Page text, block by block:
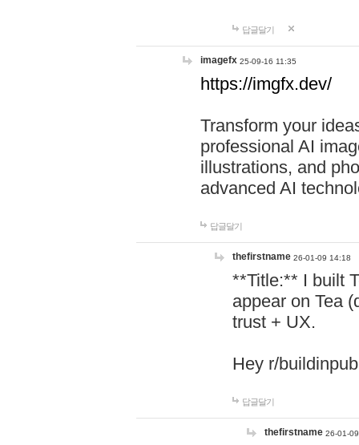
답글달기
imagefx 25-09-16 11:35
https://imgfx.dev/
Transform your
professional AI
illustrations, and
advanced AI
답글달기
thefirstname 26-01-09 14:18
**Title:** I built
appear on Tea
trust + UX.
Hey r/
답글달기
thefirstname 26-01-